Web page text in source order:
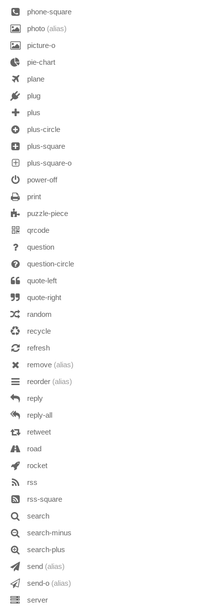
phone-square
photo (alias)
picture-o
pie-chart
plane
plug
plus
plus-circle
plus-square
plus-square-o
power-off
print
puzzle-piece
qrcode
question
question-circle
quote-left
quote-right
random
recycle
refresh
remove (alias)
reorder (alias)
reply
reply-all
retweet
road
rocket
rss
rss-square
search
search-minus
search-plus
send (alias)
send-o (alias)
server